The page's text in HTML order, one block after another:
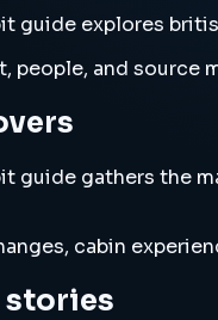
guide explores
people, and
guide gathers the
cabin
stories